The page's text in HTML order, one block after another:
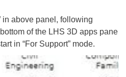
in above panel, following
of the LHS 3D apps pane
in “For Support” mode.